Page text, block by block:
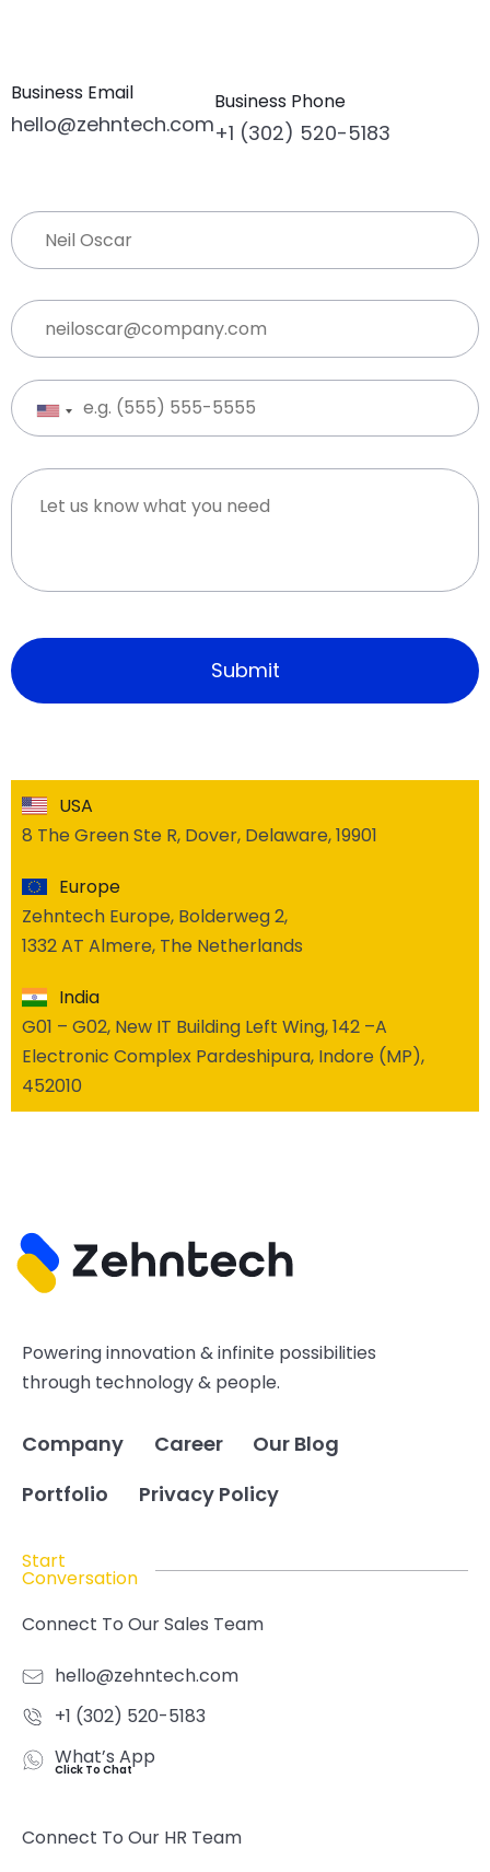
Business Email
hello@zehntech.com
Business Phone
+1 (302) 520-5183
USA
8 The Green Ste R, Dover, Delaware, 19901
Europe
Zehntech Europe, Bolderweg 2,
1332 AT Almere, The Netherlands
India
G01 – G02, New IT Building Left Wing, 142 –A
Electronic Complex Pardeshipura, Indore (MP),
452010
Powering innovation & infinite possibilities
through technology & people.
Company Career
Our Blog
Portfolio
Privacy Policy
Start
Conversation
Connect To Our Sales Team
hello@zehntech.com
+1 (302) 520-5183
What’s App
Click To Chat
Connect To Our HR Team